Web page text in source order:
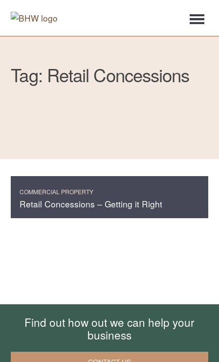
Tag: Retail Concessions
COMMERCIAL PROPERTY
Retail Concessions – Getting it Right
Find out how out we can help your
business